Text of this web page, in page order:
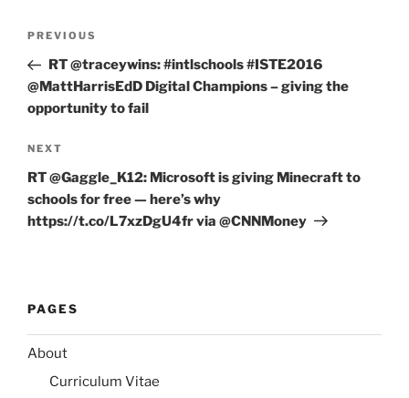
Previous
Post
PREVIOUS
RT @traceywins: #intlschools #ISTE2016
@MattHarrisEdD Digital Champions – giving the
opportunity to fail
Next
Post
NEXT
RT @Gaggle_K12: Microsoft is giving Minecraft to
schools for free — here’s why
https://t.co/L7xzDgU4fr via @CNNMoney
PAGES
About
Curriculum Vitae